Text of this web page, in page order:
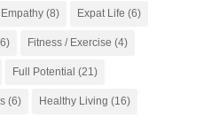
Empathy(8) Expat Life (6)
Fitness / Exercise (4)
Full Potential (21)
(6) Healthy Living (16)